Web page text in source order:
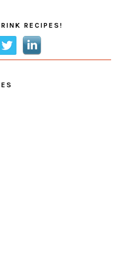
RECIPES!